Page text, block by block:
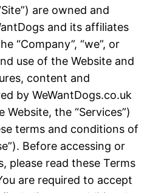
are owned and
and its affiliates
“Company”, “we”, or
use of the Website and
content and
by WeWantDogs.co.uk
the “Services”)
terms and conditions of
Before accessing or
please read these Terms
are required to accept